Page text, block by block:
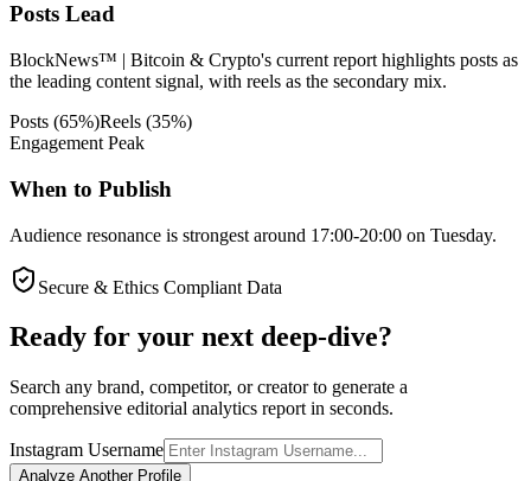
Posts Lead
BlockNews™ | Bitcoin & Crypto's current report highlights posts as
the leading content signal, with reels as the secondary mix.
Posts (65%)Reels (35%)
Engagement Peak
When to Publish
Audience resonance is strongest around 17:00-20:00 on Tuesday.
Secure & Ethics Compliant Data
Ready for your next deep-dive?
Search any brand, competitor, or creator to generate a
comprehensive editorial analytics report in seconds.
Instagram Username
Analyze Another Profile